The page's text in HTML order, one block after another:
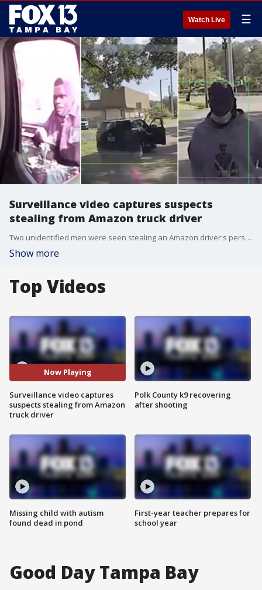
Watch Live ☰
Surveillance video captures suspects
stealing from Amazon truck driver
Two unidentified men were seen stealing an Amazon driver's personal items from the delivery truck as the driver was dropping off a package. Tampa police are asking for the public's help in identifying them.
Show more
Top Videos
Now Playing
Surveillance video captures
suspects stealing from Amazon
truck driver
Missing child with autism
found dead in pond
Polk County k9 recovering
after shooting
First-year teacher prepares for
school year
Good Day Tampa Bay